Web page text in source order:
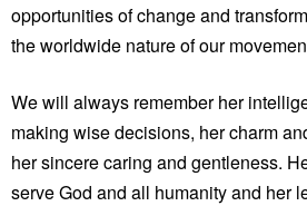
opportunities of change and
the worldwide nature of our
We will always remember her
making wise decisions, her charm
her sincere caring and gentleness.
serve God and all humanity and her